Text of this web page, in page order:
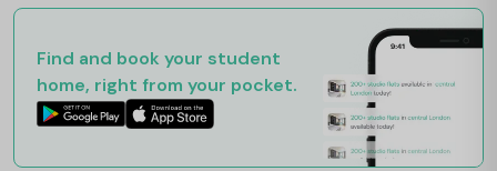
Find and book your student
home, right from your pocket.